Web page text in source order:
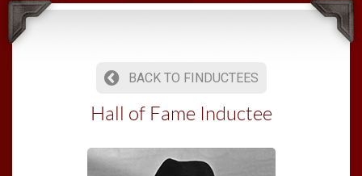
BACK TO FINDUCTEES
Hall of Fame Inductee